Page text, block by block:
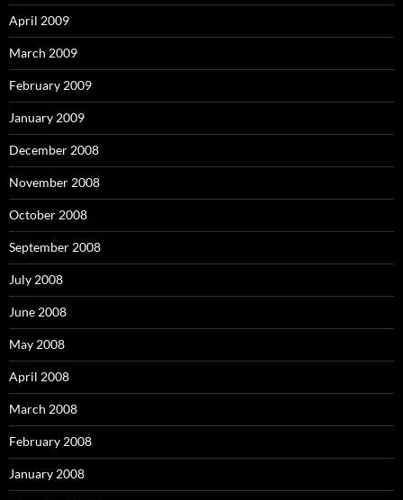
April 2009
March 2009
February 2009
January 2009
December 2008
November 2008
October 2008
September 2008
July 2008
June 2008
May 2008
April 2008
March 2008
February 2008
January 2008